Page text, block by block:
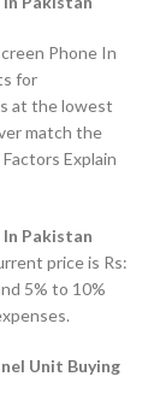
Phone In
for
at the lowest
match the
Explain
In Pakistan
price is Rs:
5% to 10%
Unit Buying